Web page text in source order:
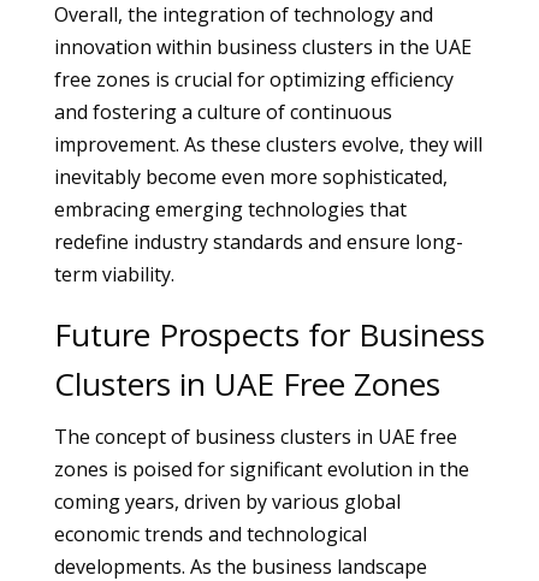
Overall, the integration of technology and
innovation within business clusters in the UAE
free zones is crucial for optimizing efficiency
and fostering a culture of continuous
improvement. As these clusters evolve, they will
inevitably become even more sophisticated,
embracing emerging technologies that
redefine industry standards and ensure long-
term viability.
Future Prospects for Business
Clusters in UAE Free Zones
The concept of business clusters in UAE free
zones is poised for significant evolution in the
coming years, driven by various global
economic trends and technological
developments. As the business landscape